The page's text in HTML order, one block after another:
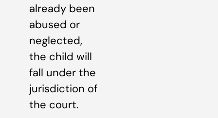
already been
abused or
neglected,
the child will
fall under the
jurisdiction of
the court.